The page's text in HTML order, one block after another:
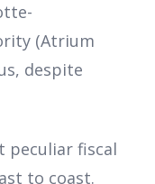
(Atrium
despite
peculiar fiscal
to coast.